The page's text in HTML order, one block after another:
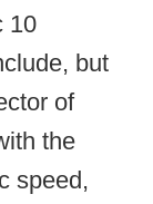
10
but
of
the
speed,